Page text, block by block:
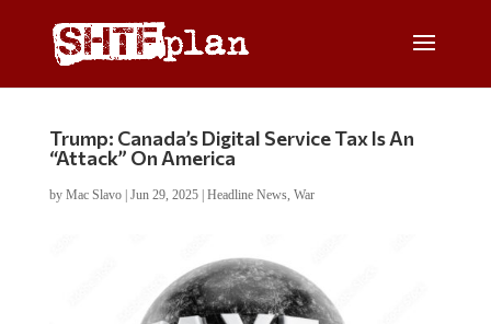
Trump: Canada’s Digital Service Tax Is An
“Attack” On America
by Mac Slavo| Jun 29, 2025| Headline News, War